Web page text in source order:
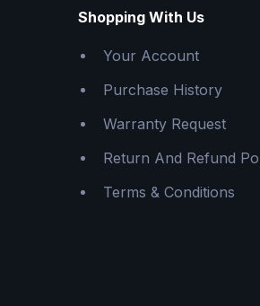
Shopping With Us
Your Account
Purchase History
Warranty Request
Return And Refund
Terms & Conditions